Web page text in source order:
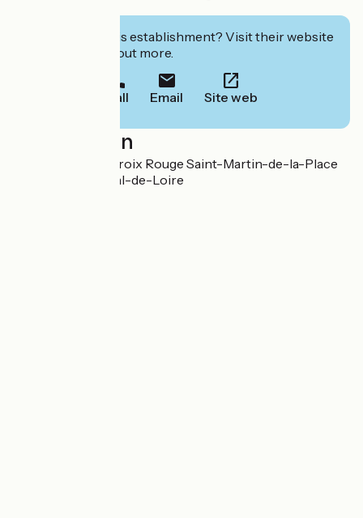
Interested in this establishment? Visit their website
to book or find out more.
Call Email Site web
Localisation
Descente de La Croix Rouge Saint-Martin-de-la-Place
49350 Gennes-Val-de-Loire